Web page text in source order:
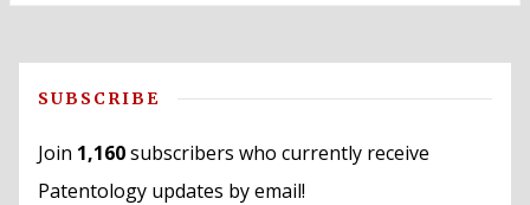
SUBSCRIBE
Join 1,160subscribers who currently receive
Patentology updates by email!